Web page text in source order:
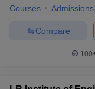
Courses Admissions
Compare